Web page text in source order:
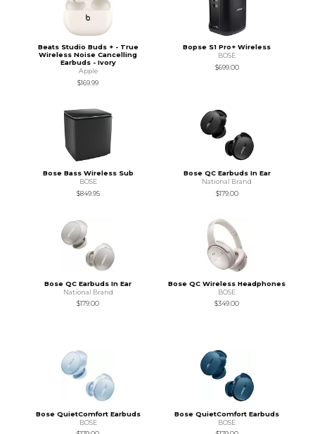
Beats Studio Buds + - True
Wireless Noise Cancelling
Earbuds - Ivory
Apple
$169.99
Bopse S1 Pro+ Wireless
BOSE
$699.00
Bose Bass Wireless Sub
BOSE
$849.95
Bose QC Earbuds In Ear
National Brand
$179.00
Bose QC Earbuds In Ear
National Brand
$179.00
Bose QC Wireless Headphones
BOSE
$349.00
Bose QuietComfort Earbuds
BOSE
Bose QuietComfort Earbuds
BOSE